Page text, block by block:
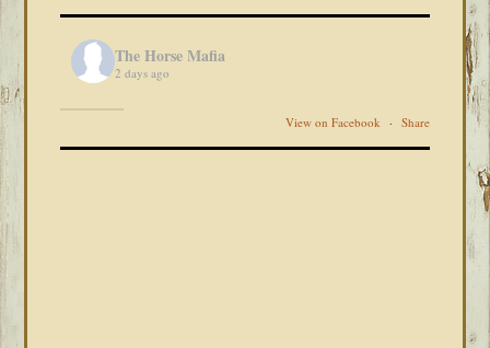
The Horse Mafia
2 days ago
View on Facebook · Share